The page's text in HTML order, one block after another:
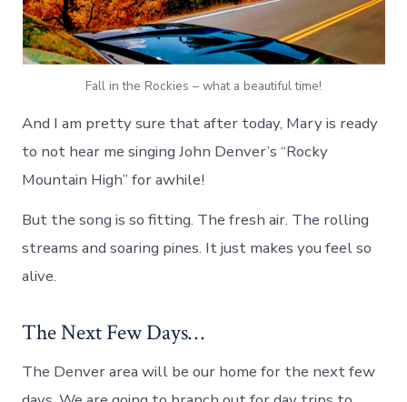
Fall in the Rockies – what a beautiful time!
And I am pretty sure that after today, Mary is ready
to not hear me singing John Denver’s “Rocky
Mountain High” for awhile!
But the song is so fitting. The fresh air. The rolling
streams and soaring pines. It just makes you feel so
alive.
The Next Few Days…
The Denver area will be our home for the next few